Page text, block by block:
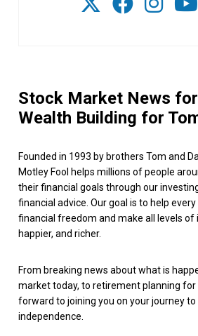
Stock Market News for
Wealth Building for
Founded in 1993 by brothers Tom and
Motley Fool helps millions of people
their financial goals through our
financial advice. Our goal is to help
financial freedom and make all levels of
happier, and richer.
From breaking news about what is
market today, to retirement planning
forward to joining you on your journey to
independence.